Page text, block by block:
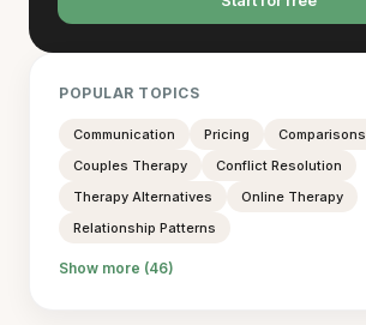
POPULAR TOPICS
Communication Pricing
Comparisons
Couples Therapy
Conflict Resolution
Therapy Alternatives
Online Therapy
Relationship Patterns
Show more (46)